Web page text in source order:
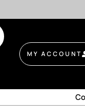
MY ACCOUNT